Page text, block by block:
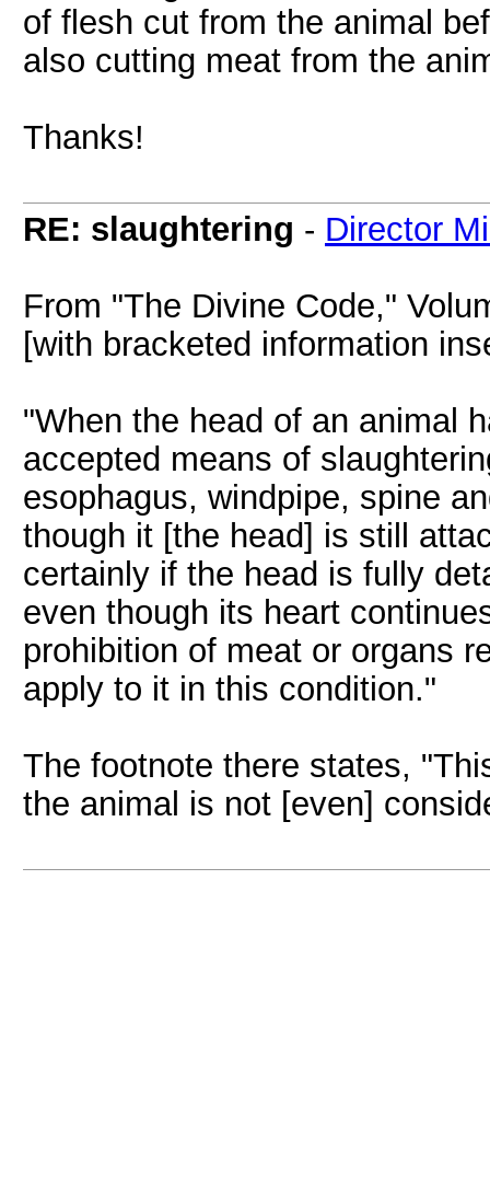
of flesh cut from the animal
also cutting meat from the
Thanks!
RE: slaughtering - Director
From "The Divine Code,"
[with bracketed information
"When the head of an animal
accepted means of
esophagus, windpipe, spine
though it [the head] is still
certainly if the head is fully
even though its heart
prohibition of meat or organs
apply to it in this condition."
The footnote there states,
the animal is not [even]